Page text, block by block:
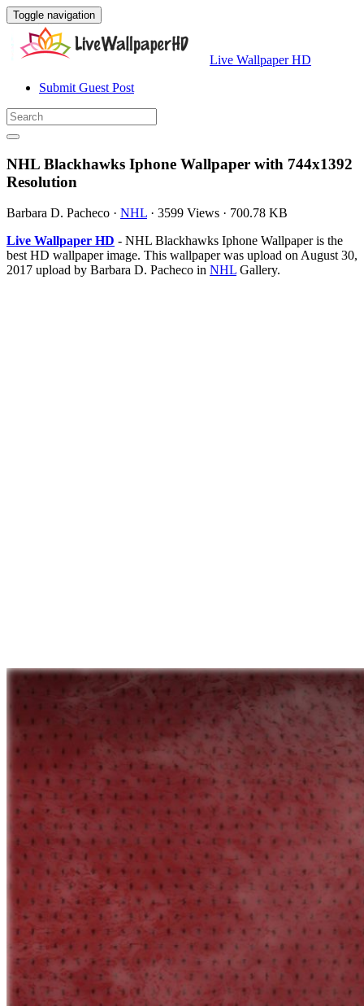
Toggle navigation
Live Wallpaper HD
Submit Guest Post
NHL Blackhawks Iphone Wallpaper with 744x1392
Resolution
Barbara D. Pacheco · NHL · 3599 Views · 700.78 KB
Live Wallpaper HD - NHL Blackhawks Iphone Wallpaper is the
best HD wallpaper image. This wallpaper was upload on August 30,
2017 upload by Barbara D. Pacheco in NHL Gallery.